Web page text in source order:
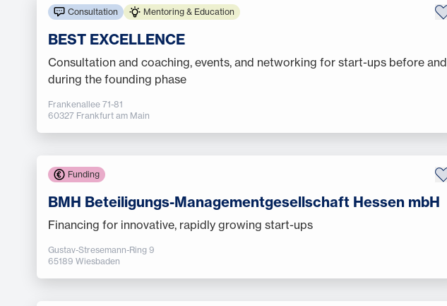
Consultation Mentoring & Education
BEST EXCELLENCE
Consultation and coaching, events, and networking for start-ups before and
during the founding phase
Frankenallee 71-81
60327 Frankfurt am Main
Funding
BMH Beteiligungs-Managementgesellschaft Hessen mbH
Financing for innovative, rapidly growing start-ups
Gustav-Stresemann-Ring 9
65189 Wiesbaden